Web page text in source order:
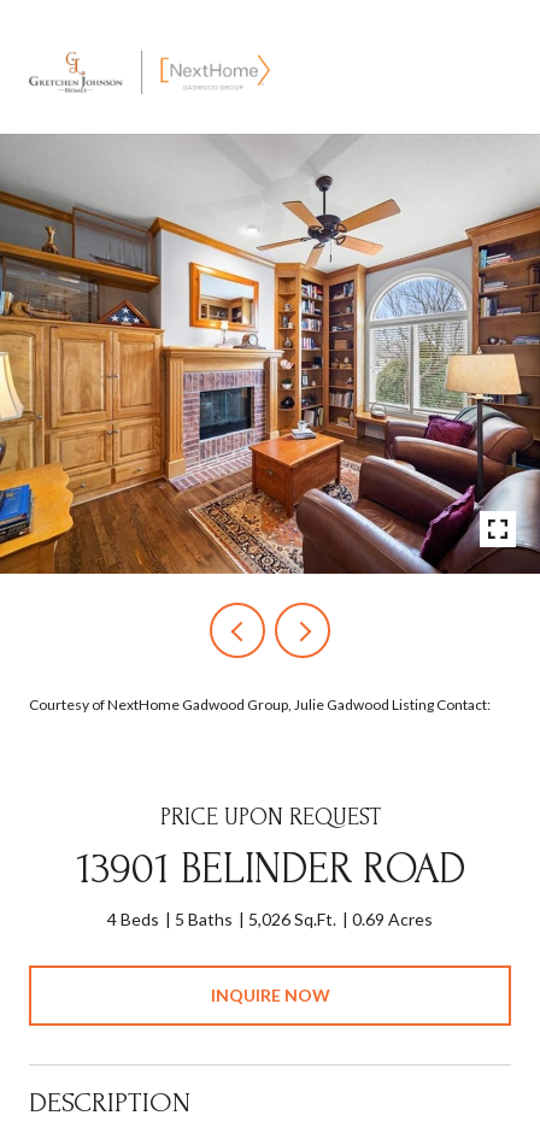
Courtesy of NextHome Gadwood Group, Julie Gadwood Listing Contact:
PRICE UPON REQUEST
13901 BELINDER ROAD
4 Beds 5 Baths 5,026 Sq.Ft. 0.69 Acres
INQUIRE NOW
DESCRIPTION